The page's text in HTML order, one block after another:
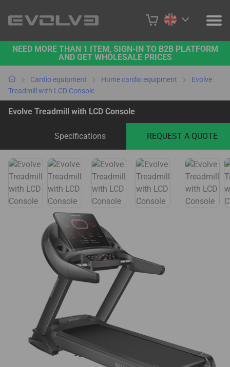
PRODUCTS
PROJECTS
ABOUT US
B2B PLATFORM
NEED MORE THAN 1 ITEM, SIGN-IN TO B2B PLATFORM
AND GET WHOLESALE PRICES
Cardio equipment Home cardio equipment
Evolve
Treadmill with LCD Console
Evolve Treadmill with LCD Console
Specifications REQUEST A QUOTE